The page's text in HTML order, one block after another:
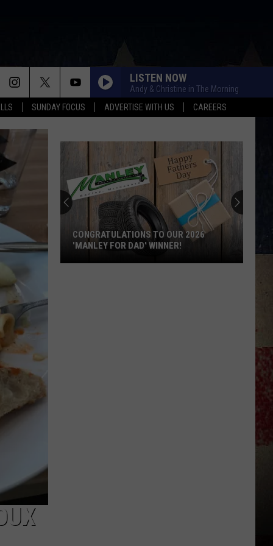
SUNDAY FOCUS ADVERTISE WITH US CAREERS
LISTEN NOW
Andy & Christine in The Morning
CONGRATULATIONS TO OUR 2026
'MANLEY FOR DAD' WINNER!